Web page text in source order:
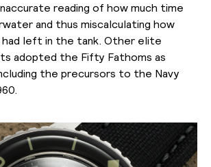
reading of how much time
and thus miscalculating how
had left in the tank. Other elite
adopted the Fifty Fathoms as
the precursors to the Navy